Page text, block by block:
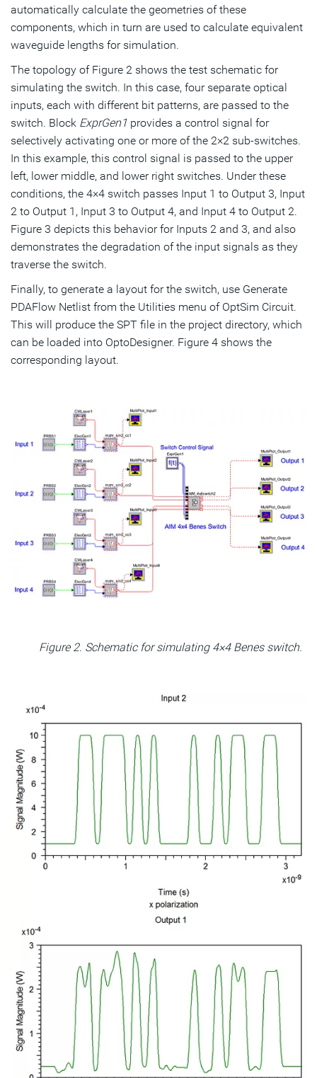
automatically calculate the geometries of these
components, which in turn are used to calculate equivalent
waveguide lengths for simulation.
The topology of Figure 2 shows the test schematic for
simulating the switch. In this case, four separate optical
inputs, each with different bit patterns, are passed to the
switch. Block ExprGen1 provides a control signal for
selectively activating one or more of the 2×2 sub-switches.
In this example, this control signal is passed to the upper
left, lower middle, and lower right switches. Under these
conditions, the 4×4 switch passes Input 1 to Output 3, Input
2 to Output 1, Input 3 to Output 4, and Input 4 to Output 2.
Figure 3 depicts this behavior for Inputs 2 and 3, and also
demonstrates the degradation of the input signals as they
traverse the switch.
Finally, to generate a layout for the switch, use Generate
PDAFlow Netlist from the Utilities menu of OptSim Circuit.
This will produce the SPT file in the project directory, which
can be loaded into OptoDesigner. Figure 4 shows the
corresponding layout.
Figure 2. Schematic for simulating 4×4 Benes switch.